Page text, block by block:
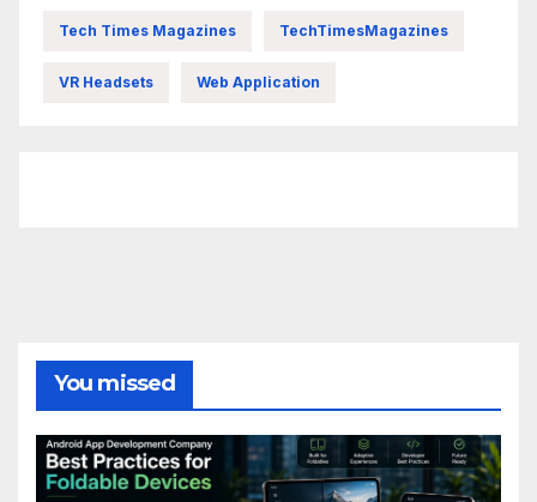
Tech Times Magazines TechTimesMagazines
VR Headsets Web Application
You missed